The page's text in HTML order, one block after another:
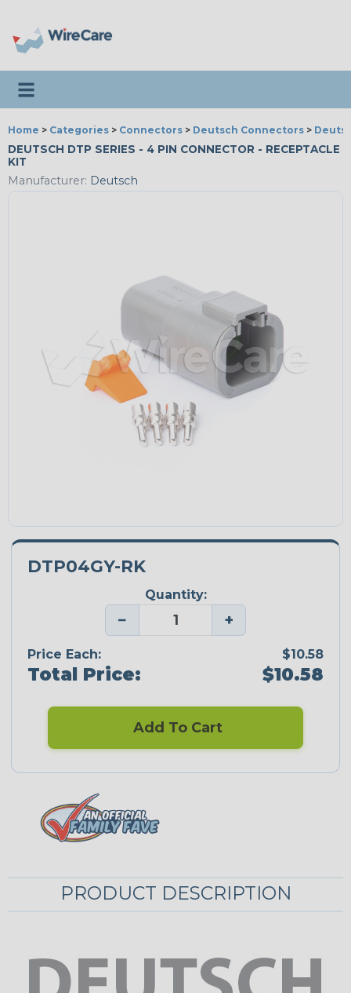
Toggle navigation
Home > Categories > Connectors > Deutsch Connectors >
DEUTSCH DTP SERIES - 4 PIN CONNECTOR - RECEPTACLE
KIT
Manufacturer: Deutsch
DTP04GY-RK
Quantity:
− +
Price Each: $10.58
Total Price: $10.58
Add To Cart
PRODUCT DESCRIPTION